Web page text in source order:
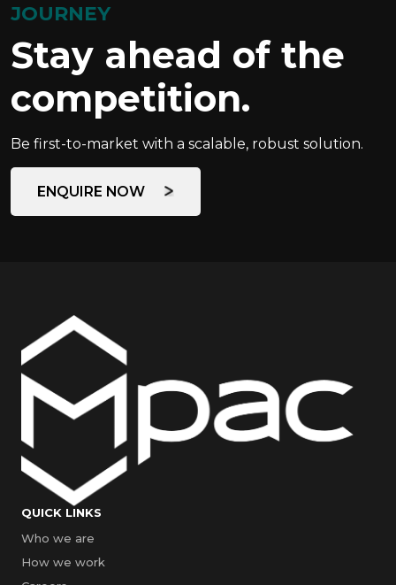
JOURNEY
Stay ahead of the
competition.
Be first-to-market with a scalable, robust solution.
ENQUIRE NOW
QUICK LINKS
Who we are
How we work